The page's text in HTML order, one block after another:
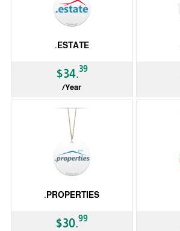
.ESTATE
$34.39
/Year
.PROPERTIES
$30.99